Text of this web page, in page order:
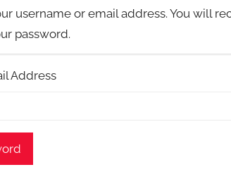
username or email address. You will
password.
Address